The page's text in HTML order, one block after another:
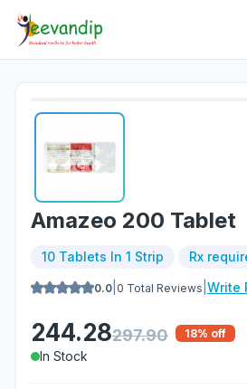
Amazeo 200 Tablet
10 Tablets In 1 Strip Rx
0.0 0 Total Reviews Write
244.28297.90 18% off
In Stock